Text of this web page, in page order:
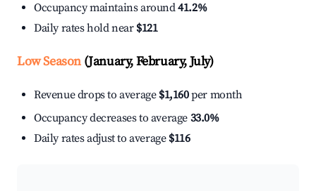
Occupancy maintains around41.2%
Daily rates hold near $121
Low Season(January, February, July)
Revenue drops to average $1,160per month
Occupancy decreases to average 33.0%
Daily rates adjust to average $116